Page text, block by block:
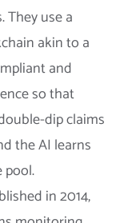
They use a
akin to a
and
so that
dip claims
the AI learns
in 2014,